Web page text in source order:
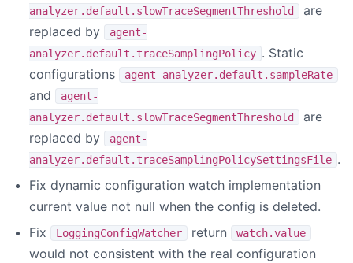
analyzer.default.slowTraceSegmentThreshold
are
replaced by
agent-
analyzer.default.traceSamplingPolicy . Static
configurations
agent-analyzer.default.sampleRate
and
agent-
analyzer.default.slowTraceSegmentThreshold
are
replaced by
agent-
analyzer.default.traceSamplingPolicySettingsFile .
Fix dynamic configuration watch implementation
current value not null when the config is deleted.
Fix
LoggingConfigWatcher return watch.value
would not consistent with the real configuration